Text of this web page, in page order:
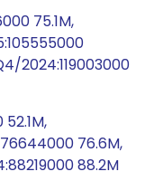
75.1M,
2024:119003000
76.6M,
88.2M